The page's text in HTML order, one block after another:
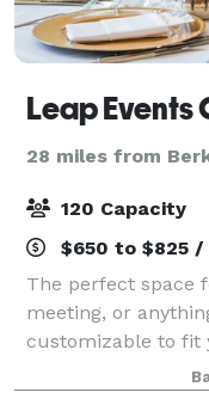
Leap Events
28 miles from
120 Capacity
$650 to $825 /
The perfect space
meeting, or
customizable to fit
needs. The space
neutral color